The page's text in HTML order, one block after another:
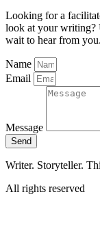
Looking for a
look at your writing?
wait to hear from you.
Name
Email
Message
Send
Writer. Storyteller.
All rights reserved